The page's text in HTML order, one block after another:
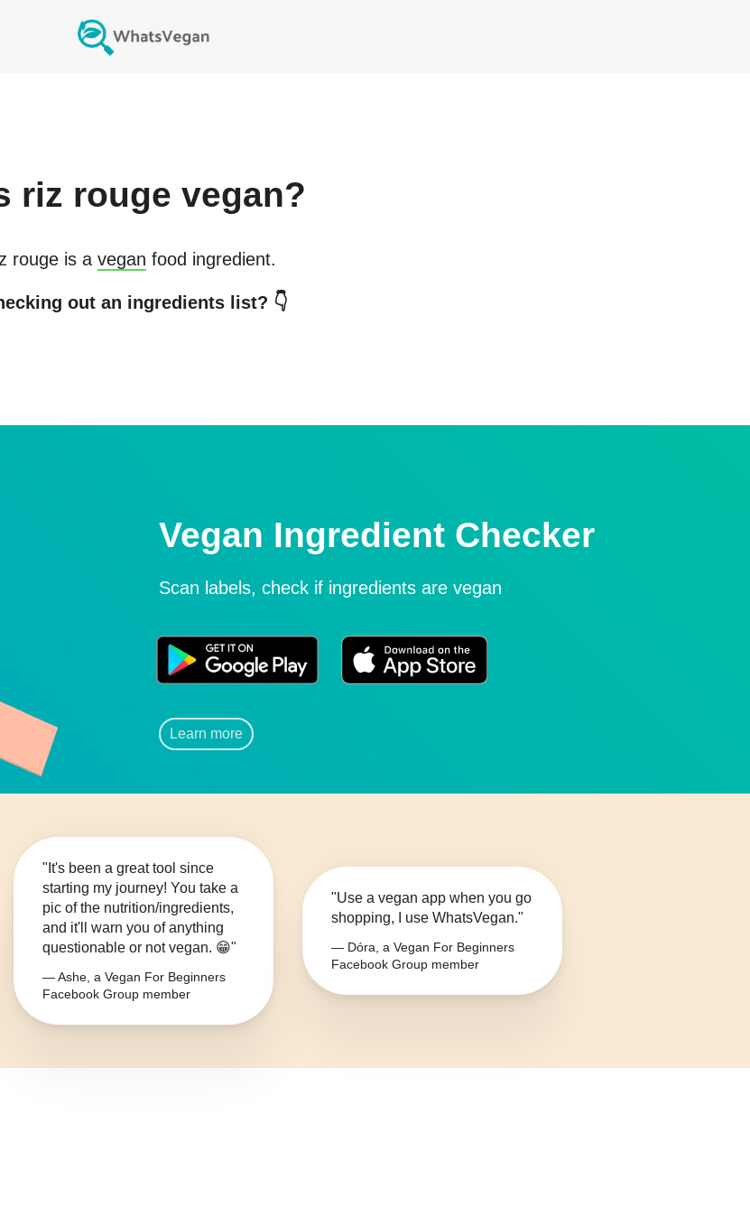
riz rouge vegan?
rougeis a vegan food ingredient.
out an ingredients list? 👇
Vegan Ingredient Checker
Scan labels, check if ingredients are vegan
Learn more
"It's been a great tool since
starting my journey! You take a
pic of the nutrition/ingredients,
and it'll warn you of anything
questionable or not vegan. 😁"
— Ashe, a Vegan For Beginners
Facebook Group member
"Use a vegan app when you go
shopping, I use WhatsVegan."
— Dóra, a Vegan For Beginners
Facebook Group member